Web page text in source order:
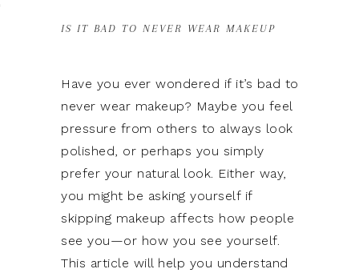
IS IT BAD TO NEVER WEAR MAKEUP
Have you ever wondered if it’s bad to
never wear makeup? Maybe you feel
pressure from others to always look
polished, or perhaps you simply
prefer your natural look. Either way,
you might be asking yourself if
skipping makeup affects how people
see you—or how you see yourself.
This article will help you understand